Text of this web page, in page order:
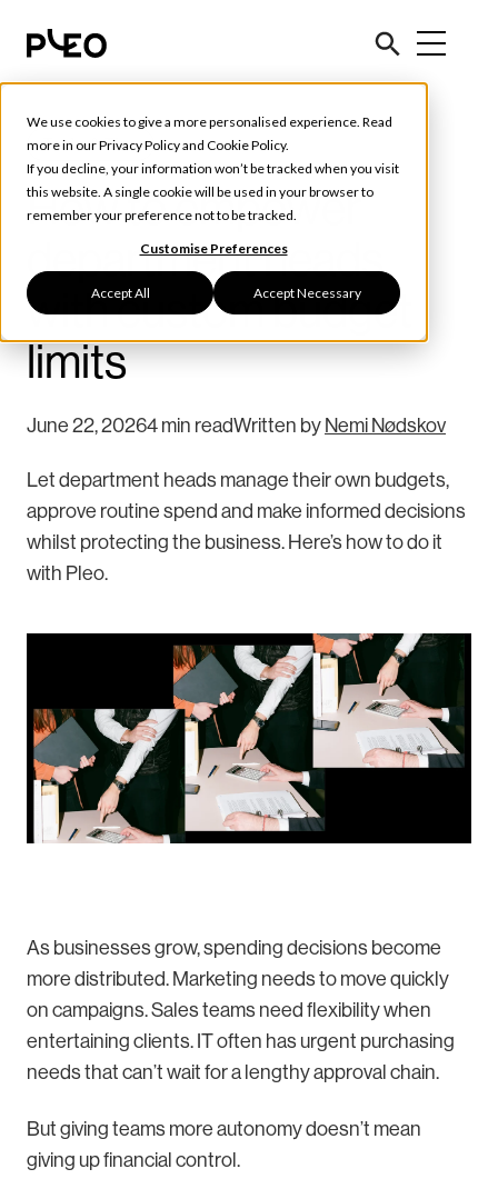
We use cookies to give a more personalised experience. Read
more in ourPrivacy Policyand Cookie Policy.
If you decline, your information won’t be tracked when you visit
this website. A single cookie will be used in your browser to
remember your preference not to be tracked.
Customise Preferences
Accept All Accept Necessary
Tools & Tips
How to empower
department heads
with custom budget
limits
June 22, 20264 min readWritten by Nemi Nødskov
Let department heads manage their own budgets,
approve routine spend and make informed decisions
whilst protecting the business. Here’s how to do it
with Pleo.
As businesses grow, spending decisions become
more distributed. Marketing needs to move quickly
on campaigns. Sales teams need flexibility when
entertaining clients. IT often has urgent purchasing
needs that can’t wait for a lengthy approval chain.
But giving teams more autonomy doesn’t mean
giving up financial control.